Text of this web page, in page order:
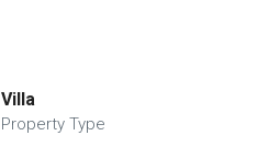
Villa
Property Type